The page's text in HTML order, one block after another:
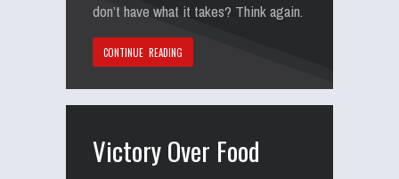
don’t have what it takes? Think again.
CONTINUE READING
Victory Over Food